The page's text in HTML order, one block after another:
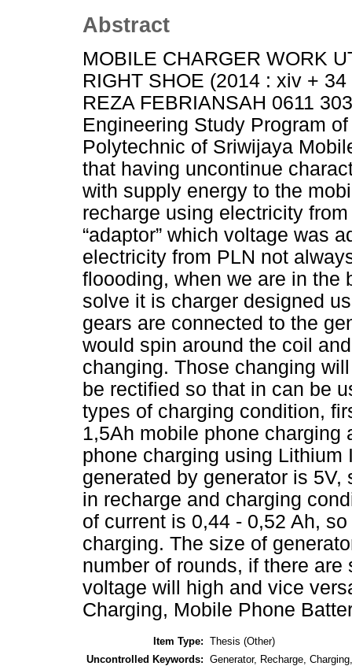
Abstract
MOBILE CHARGER WORK
RIGHT SHOE (2014 : xiv +
REZA FEBRIANSAH 0611
Engineering Study Program
Polytechnic of Sriwijaya
that having uncontinue
with supply energy to the
recharge using electricity
“adaptor” which voltage was
electricity from PLN not
floooding, when we are in the
solve it is charger designed
gears are connected to the
would spin around the coil
changing. Those changing
be rectified so that in can be
types of charging condition,
1,5Ah mobile phone charging
phone charging using
generated by generator is
in recharge and charging
of current is 0,44 - 0,52 Ah,
charging. The size of
number of rounds, if there
voltage will high and vice
Charging, Mobile Phone
Item Type: Thesis (Other)
Uncontrolled Keywords: Generator, Recharge,